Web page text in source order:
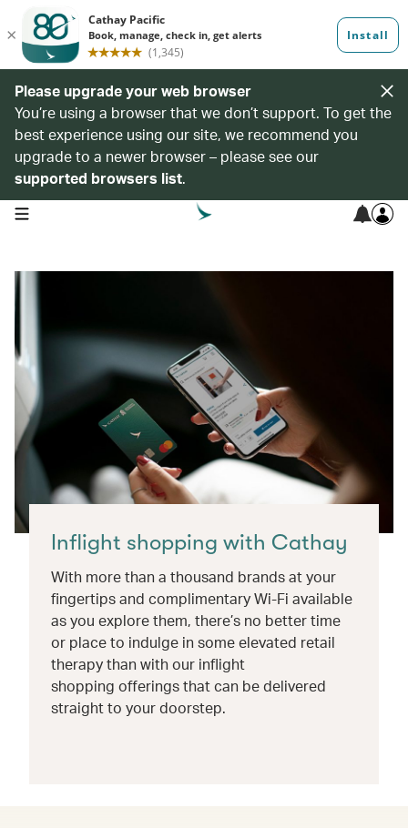
Please upgrade your web browser
You’re using a browser that we don’t support. To get the
best experience using our site, we recommend you
upgrade to a newer browser – please see our
supported browsers list.
open navigation menu
Inflight shopping with Cathay
With more than a thousand brands at your
fingertips and complimentary Wi-Fi available
as you explore them, there’s no better time
or place to indulge in some elevated retail
therapy than with our inflight
shopping offerings that can be delivered
straight to your doorstep.